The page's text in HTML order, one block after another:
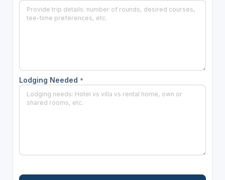
Lodging Needed *